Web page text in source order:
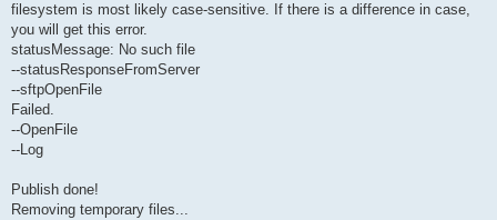
filesystem is most likely case-sensitive. If there is a difference in case,
you will get this error.
statusMessage: No such file
--statusResponseFromServer
--sftpOpenFile
Failed.
--OpenFile
--Log
Publish done!
Removing temporary files...